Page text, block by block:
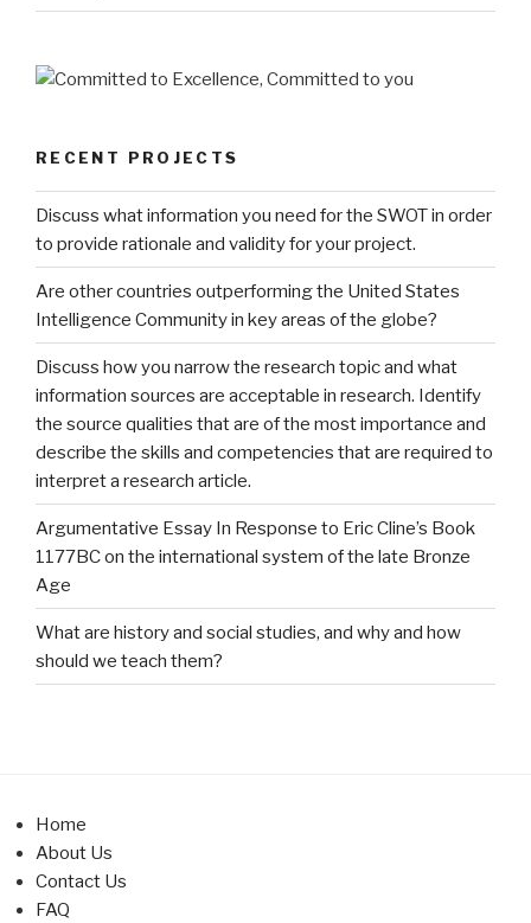
RECENT PROJECTS
Discuss what information you need for the SWOT in order
to provide rationale and validity for your project.
Are other countries outperforming the United States
Intelligence Community in key areas of the globe?
Discuss how you narrow the research topic and what
information sources are acceptable in research. Identify
the source qualities that are of the most importance and
describe the skills and competencies that are required to
interpret a research article.
Argumentative Essay In Response to Eric Cline’s Book
1177BC on the international system of the late Bronze
Age
What are history and social studies, and why and how
should we teach them?
Home
About Us
Contact Us
FAQ